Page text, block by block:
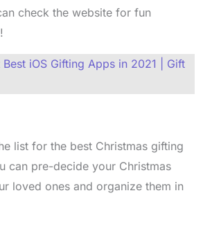
check the website for fun
Best iOS Gifting Apps in 2021 | Gift
list for the best Christmas gifting
can pre-decide your Christmas
loved ones and organize them in